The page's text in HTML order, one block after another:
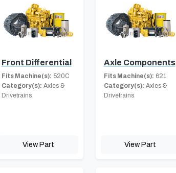
Front Differential
Fits Machine(s): 520C
Category(s): Axles &
Drivetrains
View Part
Axle Components
Fits Machine(s): 621
Category(s): Axles &
Drivetrains
View Part